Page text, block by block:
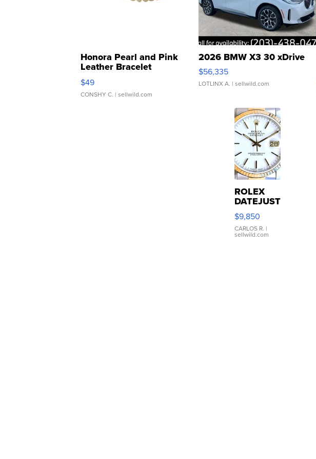
Honora Pearl and Pink
Leather Bracelet
Adjustable Buckle Clo...
$49
CONSHY C. | sellwild.com
2026 BMW X3 30 xDrive
$56,335
LOTLINX A. | sellwild.com
ROLEX
DATEJUST
16233
WHITE
DIAL
FLUTED
$9,850
CARLOS R. |
sellwild.com